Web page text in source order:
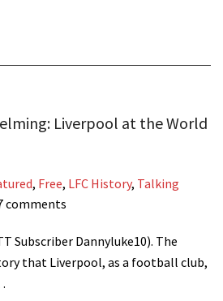
Liverpool at the World
, Free, LFC History, Talking
comments
Subscriber Dannyluke10). The
that Liverpool, as a football club,